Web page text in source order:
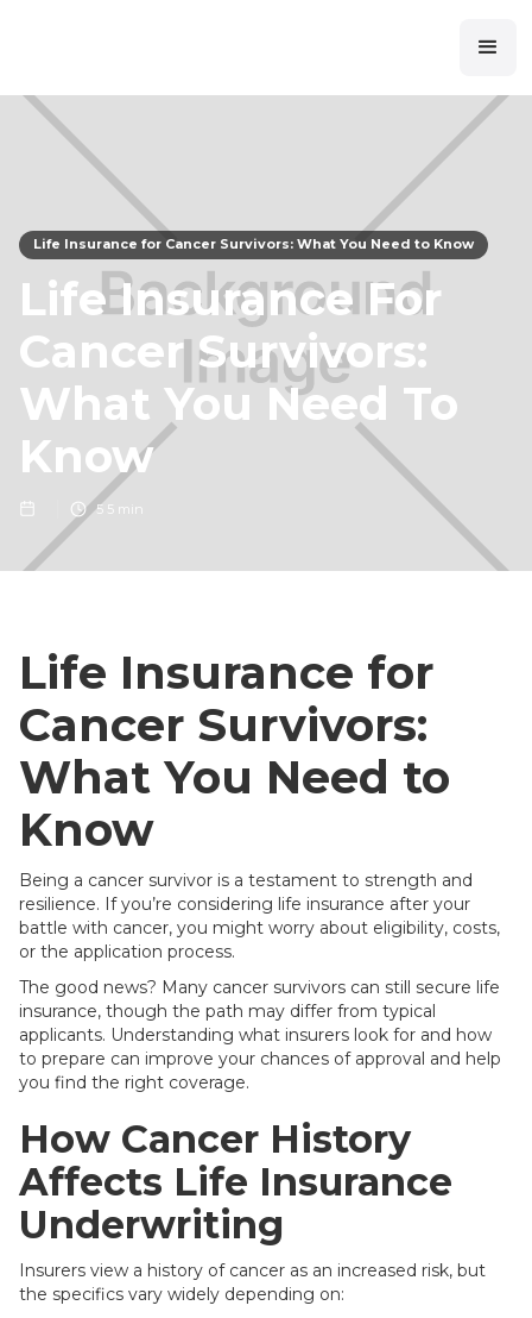
Life Insurance for Cancer Survivors: What You Need to Know
Life Insurance For
Cancer Survivors:
What You Need To
Know
5 5 min
Life Insurance for
Cancer Survivors:
What You Need to
Know
Being a cancer survivor is a testament to strength and
resilience. If you’re considering life insurance after your
battle with cancer, you might worry about eligibility, costs,
or the application process.
The good news? Many cancer survivors can still secure life
insurance, though the path may differ from typical
applicants. Understanding what insurers look for and how
to prepare can improve your chances of approval and help
you find the right coverage.
How Cancer History
Affects Life Insurance
Underwriting
Insurers view a history of cancer as an increased risk, but
the specifics vary widely depending on: